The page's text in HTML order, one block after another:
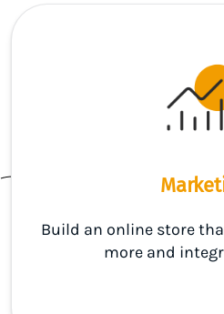
Build an online store
more and